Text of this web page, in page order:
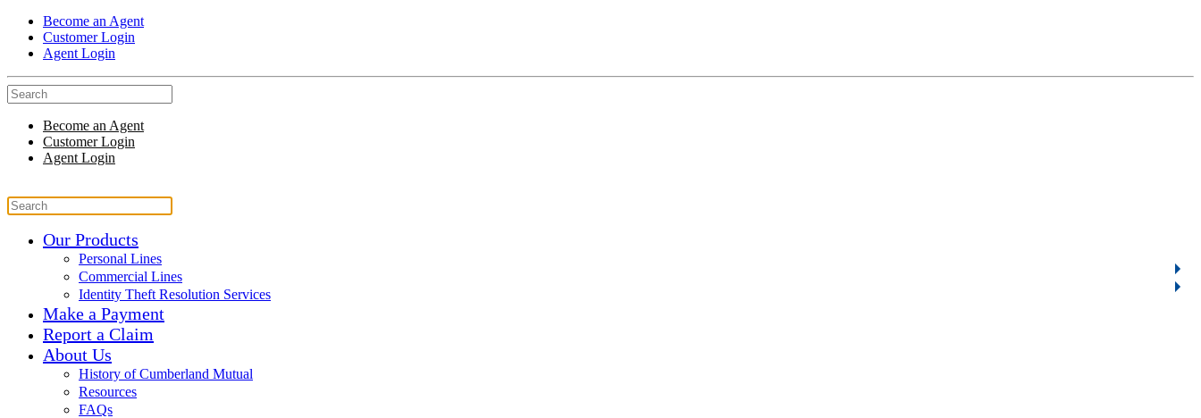
Become an Agent
Customer Login
Agent Login
Become an Agent
Customer Login
Agent Login
Our Products
Personal Lines
Commercial Lines
Identity Theft Resolution Services
Make a Payment
Report a Claim
About Us
History of Cumberland Mutual
Resources
FAQs